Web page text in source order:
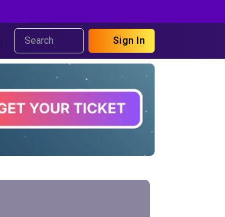
Sign In